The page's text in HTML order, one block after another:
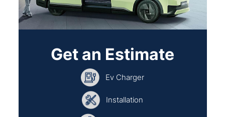
Get an Estimate
Ev Charger
Installation